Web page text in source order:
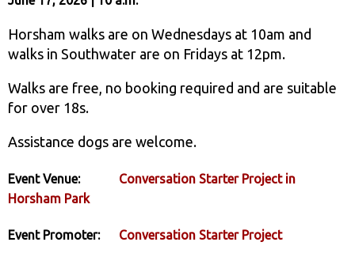
Horsham walks are on Wednesdays at 10am and
walks in Southwater are on Fridays at 12pm.
Walks are free, no booking required and are suitable
for over 18s.
Assistance dogs are welcome.
Event Venue:
Conversation Starter Project in
Horsham Park
Event Promoter: Conversation Starter Project